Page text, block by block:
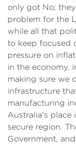
only got No;
problem for the
while all that
to keep focused
pressure on
in the economy,
making sure we
infrastructure
manufacturing
Australia's place
secure region.
Government,